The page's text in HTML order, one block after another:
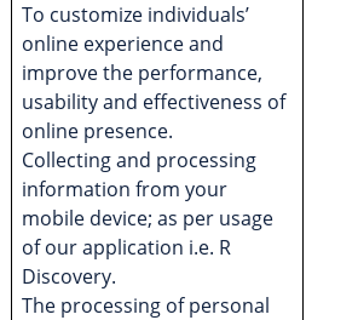
To customize individuals’
online experience and
improve the performance,
usability and effectiveness of
online presence.
Collecting and processing
information from your
mobile device; as per usage
of our application i.e. R
Discovery.
The processing of personal